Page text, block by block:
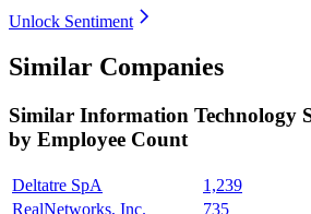
Unlock Sentiment
Similar Companies
Similar Information Technology
by Employee Count
Deltatre SpA
1,239
RealNetworks, Inc.
735